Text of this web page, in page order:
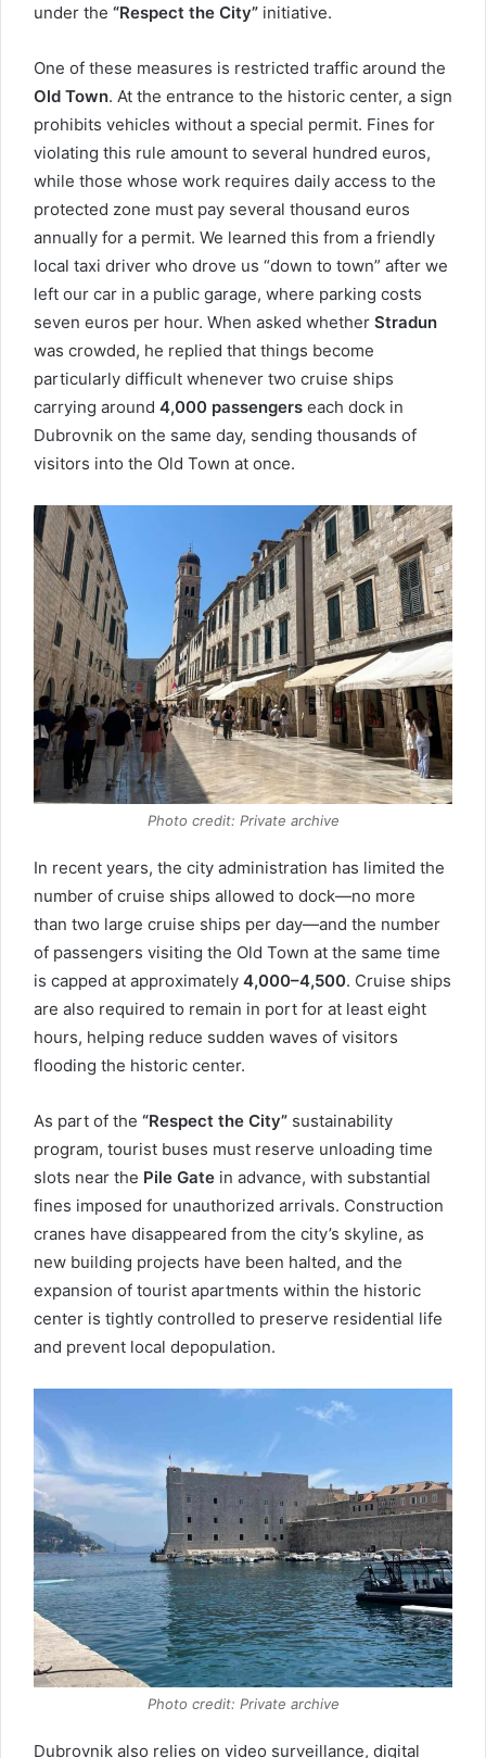
under the “Respect the City” initiative.
One of these measures is restricted traffic around the
Old Town. At the entrance to the historic center, a sign
prohibits vehicles without a special permit. Fines for
violating this rule amount to several hundred euros,
while those whose work requires daily access to the
protected zone must pay several thousand euros
annually for a permit. We learned this from a friendly
local taxi driver who drove us “down to town” after we
left our car in a public garage, where parking costs
seven euros per hour. When asked whether Stradun
was crowded, he replied that things become
particularly difficult whenever two cruise ships
carrying around 4,000 passengers each dock in
Dubrovnik on the same day, sending thousands of
visitors into the Old Town at once.
Photo credit: Private archive
In recent years, the city administration has limited the
number of cruise ships allowed to dock—no more
than two large cruise ships per day—and the number
of passengers visiting the Old Town at the same time
is capped at approximately 4,000–4,500. Cruise ships
are also required to remain in port for at least eight
hours, helping reduce sudden waves of visitors
flooding the historic center.
As part of the “Respect the City” sustainability
program, tourist buses must reserve unloading time
slots near the Pile Gate in advance, with substantial
fines imposed for unauthorized arrivals. Construction
cranes have disappeared from the city’s skyline, as
new building projects have been halted, and the
expansion of tourist apartments within the historic
center is tightly controlled to preserve residential life
and prevent local depopulation.
Photo credit: Private archive
Dubrovnik also relies on video surveillance, digital